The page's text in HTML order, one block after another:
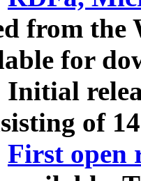
from
for
Initial
of
First open